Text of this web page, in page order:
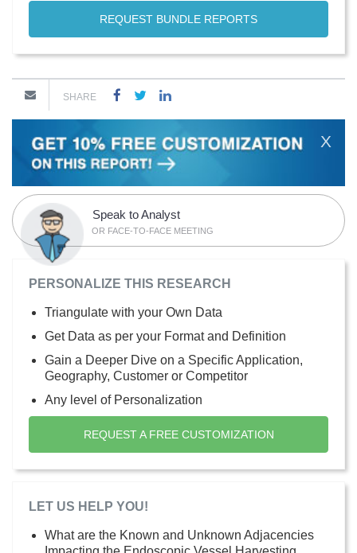
REQUEST BUNDLE REPORTS
SHARE
X
Speak to Analyst
OR FACE-TO-FACE MEETING
PERSONALIZE THIS RESEARCH
Triangulate with your Own Data
Get Data as per your Format and Definition
Gain a Deeper Dive on a Specific Application,
Geography, Customer or Competitor
Any level of Personalization
REQUEST A FREE CUSTOMIZATION
LET US HELP YOU!
What are the Known and Unknown Adjacencies